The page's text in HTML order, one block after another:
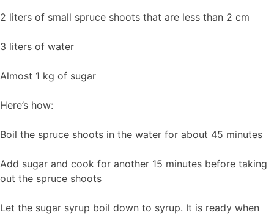
2 liters of small spruce shoots that are less than 2 cm
3 liters of water
Almost 1 kg of sugar
Here’s how:
Boil the spruce shoots in the water for about 45 minutes
Add sugar and cook for another 15 minutes before taking
out the spruce shoots
Let the sugar syrup boil down to syrup. It is ready when